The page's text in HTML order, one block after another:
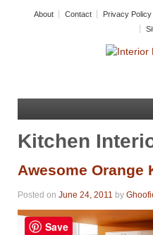
About Contact Privacy Policy
Kitchen
Awesome Orange
Posted on June 24, 2011 by
Save